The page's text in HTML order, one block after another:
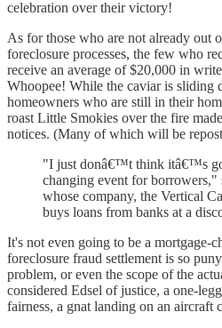
celebration over their victory!
As for those who are not already out
foreclosure processes, the few who
receive an average of $20,000 in
Whoopee! While the caviar is sliding
homeowners who are still in their
roast Little Smokies over the fire
notices. (Many of which will be
"I just donâ€™t think itâ€™s
changing event for borrowers,"
whose company, the Vertical
buys loans from banks at a
It's not even going to be a mortgage-
foreclosure fraud settlement is so
problem, or even the scope of the
considered Edsel of justice, a one-
fairness, a gnat landing on an aircraft